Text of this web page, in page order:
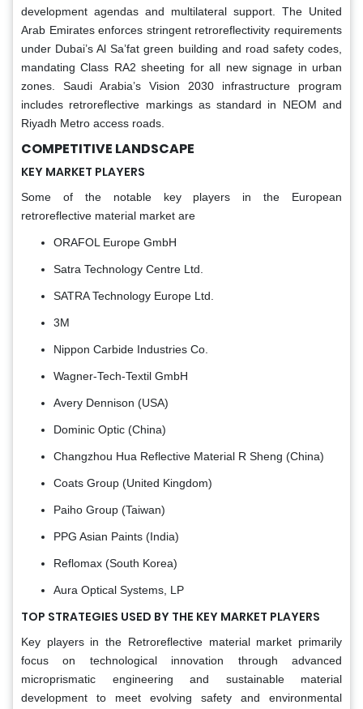
development agendas and multilateral support. The United
Arab Emirates enforces stringent retroreflectivity requirements
under Dubai’s Al Sa’fat green building and road safety codes,
mandating Class RA2 sheeting for all new signage in urban
zones. Saudi Arabia’s Vision 2030 infrastructure program
includes retroreflective markings as standard in NEOM and
Riyadh Metro access roads.
COMPETITIVE LANDSCAPE
KEY MARKET PLAYERS
Some of the notable key players in the European
retroreflective material market are
ORAFOL Europe GmbH
Satra Technology Centre Ltd.
SATRA Technology Europe Ltd.
3M
Nippon Carbide Industries Co.
Wagner-Tech-Textil GmbH
Avery Dennison (USA)
Dominic Optic (China)
Changzhou Hua Reflective Material R Sheng (China)
Coats Group (United Kingdom)
Paiho Group (Taiwan)
PPG Asian Paints (India)
Reflomax (South Korea)
Aura Optical Systems, LP
TOP STRATEGIES USED BY THE KEY MARKET PLAYERS
Key players in the Retroreflective material market primarily
focus on technological innovation through advanced
microprismatic engineering and sustainable material
development to meet evolving safety and environmental